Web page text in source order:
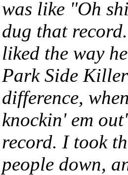
was like "Oh
dug that
liked the way
Park Side
difference,
knockin' em
record. I took
people down,